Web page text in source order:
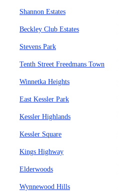
Shannon Estates
Beckley Club Estates
Stevens Park
Tenth Street Freedmans Town
Winnetka Heights
East Kessler Park
Kessler Highlands
Kessler Square
Kings Highway
Elderwoods
Wynnewood Hills